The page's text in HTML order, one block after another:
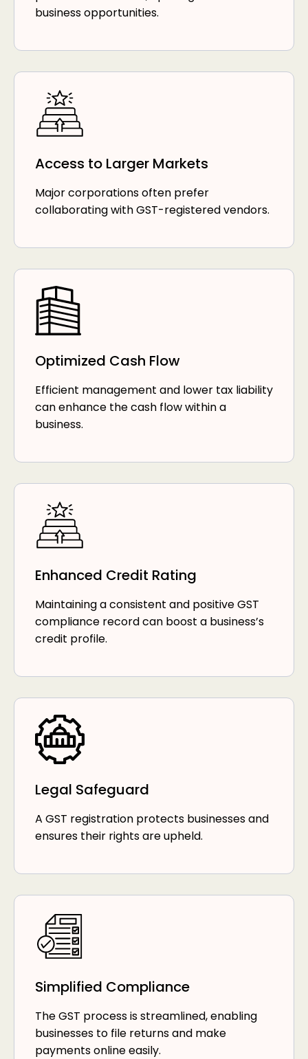
business opportunities.
Access to Larger Markets
Major corporations often prefer
collaborating with GST-registered vendors.
Optimized Cash Flow
Efficient management and lower tax liability
can enhance the cash flow within a
business.
Enhanced Credit Rating
Maintaining a consistent and positive GST
compliance record can boost a business’s
credit profile.
Legal Safeguard
A GST registration protects businesses and
ensures their rights are upheld.
Simplified Compliance
The GST process is streamlined, enabling
businesses to file returns and make
payments online easily.